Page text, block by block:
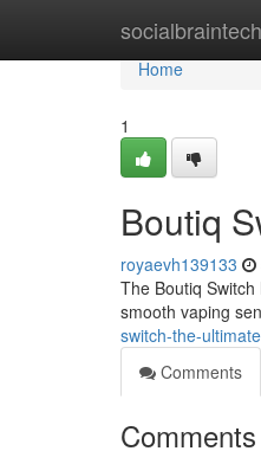
socialbraintech
Home
Home
1
Boutiq
royaevh139133
The Boutiq
smooth vaping
switch-the-
Comments
Comments